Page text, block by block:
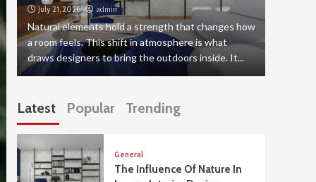
July 21, 2026 admin
Natural elements hold a strength that changes how
a room feels. This shift in atmosphere is what
draws designers to bring the outdoors inside. It...
Latest Popular Trending
General
The Influence Of Nature In